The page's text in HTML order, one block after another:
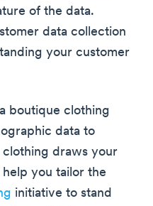
of the data.
data collection
your customer
boutique clothing
data to
draws your
you tailor the
initiative to stand